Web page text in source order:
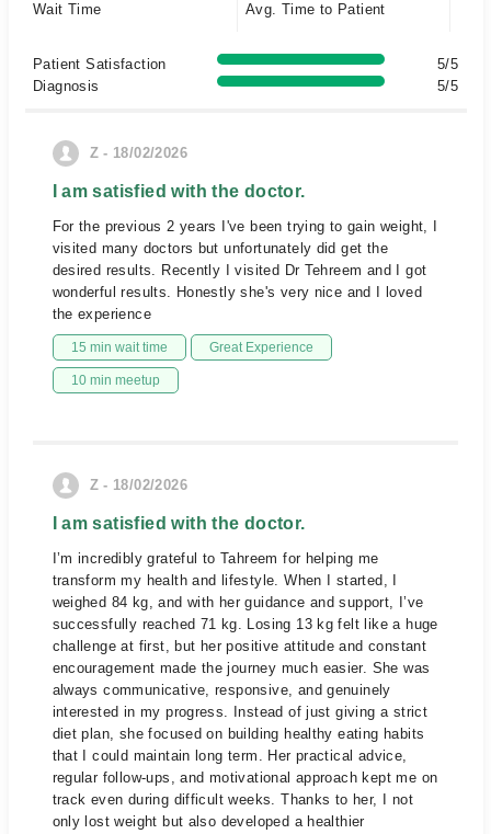
Wait Time Avg. Time to Patient
Patient Satisfaction
5/5
Diagnosis
5/5
Z - 18/02/2026
I am satisfied with the doctor.
For the previous 2 years I've been trying to gain weight, I
visited many doctors but unfortunately did get the
desired results. Recently I visited Dr Tehreem and I got
wonderful results. Honestly she's very nice and I loved
the experience
15 min wait time Great Experience
10 min meetup
Z - 18/02/2026
I am satisfied with the doctor.
I’m incredibly grateful to Tahreem for helping me
transform my health and lifestyle. When I started, I
weighed 84 kg, and with her guidance and support, I’ve
successfully reached 71 kg. Losing 13 kg felt like a huge
challenge at first, but her positive attitude and constant
encouragement made the journey much easier. She was
always communicative, responsive, and genuinely
interested in my progress. Instead of just giving a strict
diet plan, she focused on building healthy eating habits
that I could maintain long term. Her practical advice,
regular follow-ups, and motivational approach kept me on
track even during difficult weeks. Thanks to her, I not
only lost weight but also developed a healthier